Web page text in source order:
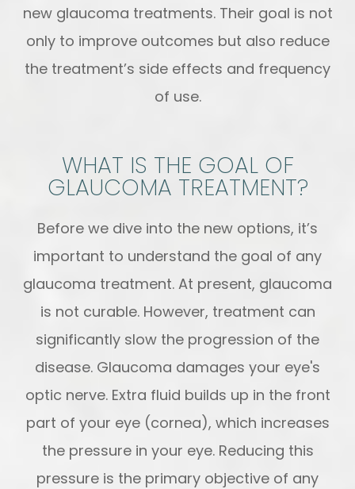
new glaucoma treatments. Their goal is not
only to improve outcomes but also reduce
the treatment’s side effects and frequency
of use.
WHAT IS THE GOAL OF
GLAUCOMA TREATMENT?
Before we dive into the new options, it’s
important to understand the goal of any
glaucoma treatment. At present, glaucoma
is not curable. However, treatment can
significantly slow the progression of the
disease. Glaucoma damages your eye's
optic nerve. Extra fluid builds up in the front
part of your eye (cornea), which increases
the pressure in your eye. Reducing this
pressure is the primary objective of any